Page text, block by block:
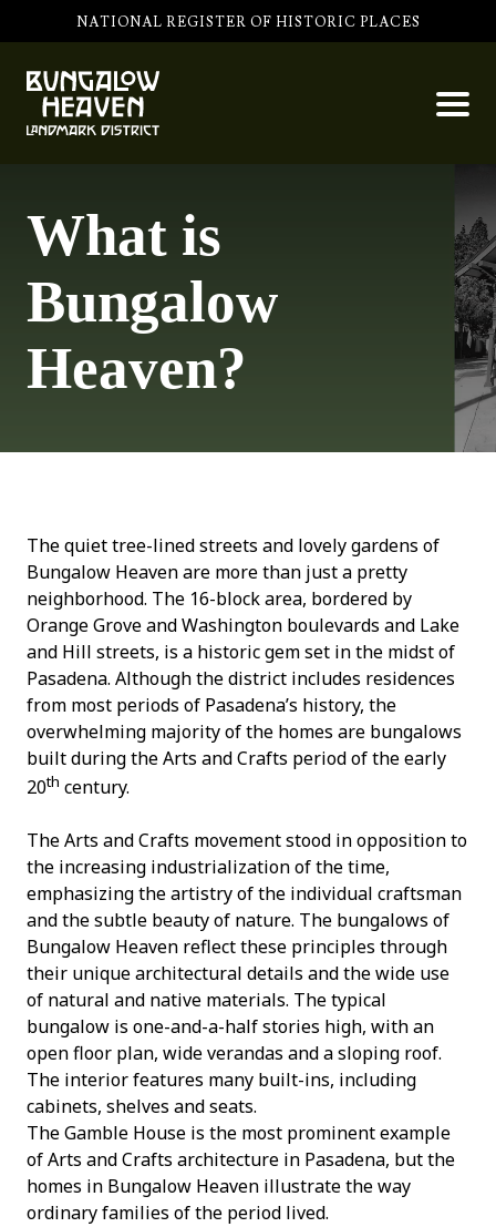
NATIONAL REGISTER OF HISTORIC PLACES
What is
Bungalow
Heaven?
The quiet tree-lined streets and lovely gardens of
Bungalow Heaven are more than just a pretty
neighborhood. The 16-block area, bordered by
Orange Grove and Washington boulevards and Lake
and Hill streets, is a historic gem set in the midst of
Pasadena. Although the district includes residences
from most periods of Pasadena’s history, the
overwhelming majority of the homes are bungalows
built during the Arts and Crafts period of the early
20th century.
The Arts and Crafts movement stood in opposition to
the increasing industrialization of the time,
emphasizing the artistry of the individual craftsman
and the subtle beauty of nature. The bungalows of
Bungalow Heaven reflect these principles through
their unique architectural details and the wide use
of natural and native materials. The typical
bungalow is one-and-a-half stories high, with an
open floor plan, wide verandas and a sloping roof.
The interior features many built-ins, including
cabinets, shelves and seats.
The Gamble House is the most prominent example
of Arts and Crafts architecture in Pasadena, but the
homes in Bungalow Heaven illustrate the way
ordinary families of the period lived.